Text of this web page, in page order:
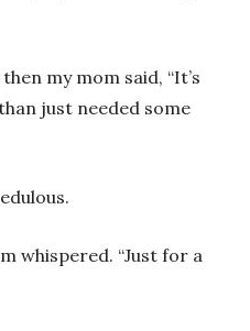
my mom said, “It’s
just needed some
whispered. “Just for a